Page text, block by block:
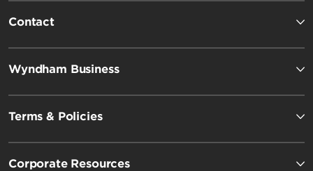
Contact
Wyndham Business
Terms & Policies
Corporate Resources